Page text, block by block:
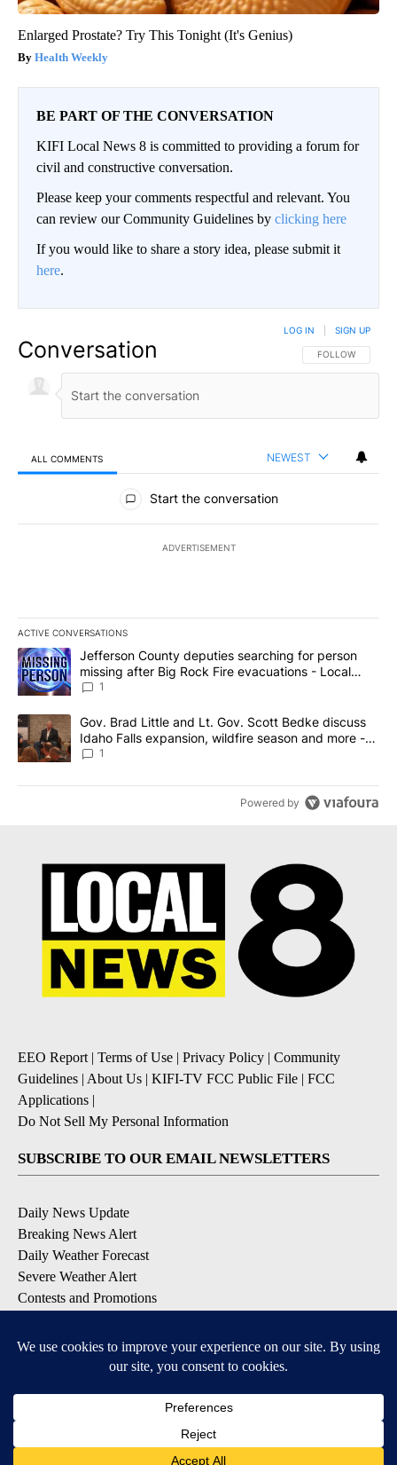
Enlarged Prostate? Try This Tonight (It's Genius)
Health Weekly
BE PART OF THE CONVERSATION
KIFI Local News 8 is committed to providing a forum for
civil and constructive conversation.
Please keep your comments respectful and relevant. You
can review our Community Guidelines by clicking here
If you would like to share a story idea, please submit it
here.
Conversation FOLLOW THIS
FOLLOW
LOG IN SIGN UP
ALL COMMENTS NEWEST
All Comments
Start the conversation
ADVERTISEMENT
ACTIVE CONVERSATIONS
The following is a list of the most commented articles in the last
A trending article titled "Jefferson County deputies searching
Jefferson County deputies searching for person
missing after Big Rock Fire evacuations - Local
News 8
1
A trending article titled "Gov. Brad Little and Lt. Gov. Scott
Gov. Brad Little and Lt. Gov. Scott Bedke discuss
Idaho Falls expansion, wildfire season and more -
Local News 8
1
Powered by
EEO Report | Terms of Use | Privacy Policy | Community
Guidelines | About Us | KIFI-TV FCC Public File | FCC
Applications |
Do Not Sell My Personal Information
SUBSCRIBE TO OUR EMAIL NEWSLETTERS
Daily News Update
Breaking News Alert
Daily Weather Forecast
Severe Weather Alert
Contests and Promotions